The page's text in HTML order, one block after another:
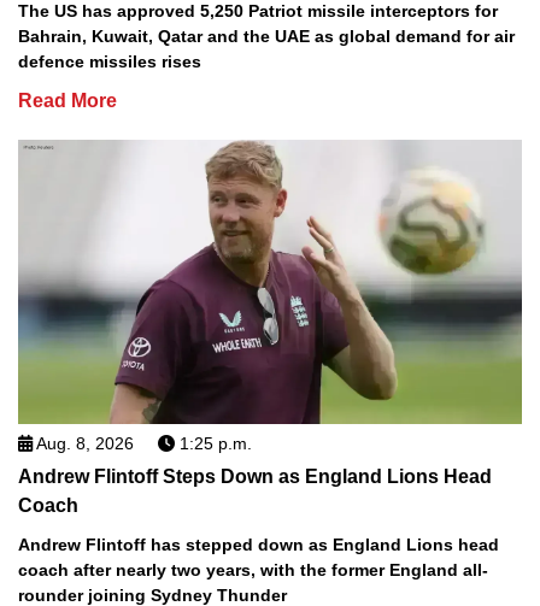
The US has approved 5,250 Patriot missile interceptors for
Bahrain, Kuwait, Qatar and the UAE as global demand for air
defence missiles rises
Read More
Aug. 8, 2026 1:25 p.m.
Andrew Flintoff Steps Down as England Lions Head
Coach
Andrew Flintoff has stepped down as England Lions head
coach after nearly two years, with the former England all-
rounder joining Sydney Thunder